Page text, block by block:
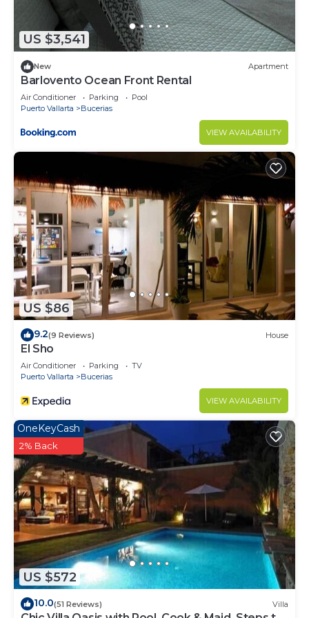
US $3,541
New Apartment
Barlovento Ocean Front Rental
Air Conditioner Parking
Pool
Puerto Vallarta
Bucerias
VIEW AVAILABILITY
US $86
9.2(9 Reviews) House
El Sho
Air Conditioner Parking
TV
Puerto Vallarta
Bucerias
VIEW AVAILABILITY
US $572
OneKeyCash
2% Back
10.0(51 Reviews) Villa